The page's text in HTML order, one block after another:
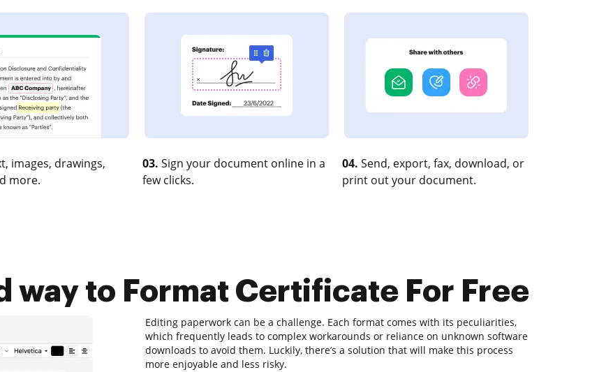
images, drawings,
more.
03. Sign your document online in a
few clicks.
04. Send, export, fax, download, or
print out your document.
way to Format Certificate For Free
Editing paperwork can be a challenge. Each format comes with its peculiarities,
which frequently leads to complex workarounds or reliance on unknown software
downloads to avoid them. Luckily, there’s a solution that will make this process
more enjoyable and less risky.